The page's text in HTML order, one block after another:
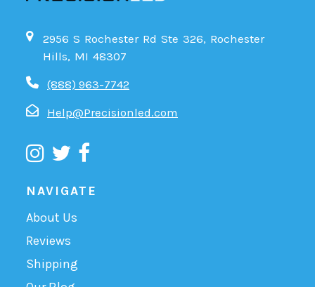
2956 S Rochester Rd Ste 326, Rochester
Hills, MI 48307
(888) 963-7742
Help@Precisionled.com
NAVIGATE
About Us
Reviews
Shipping